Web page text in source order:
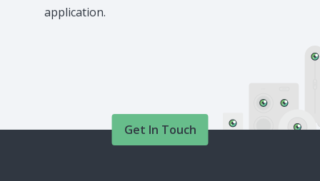
application.
Get In Touch